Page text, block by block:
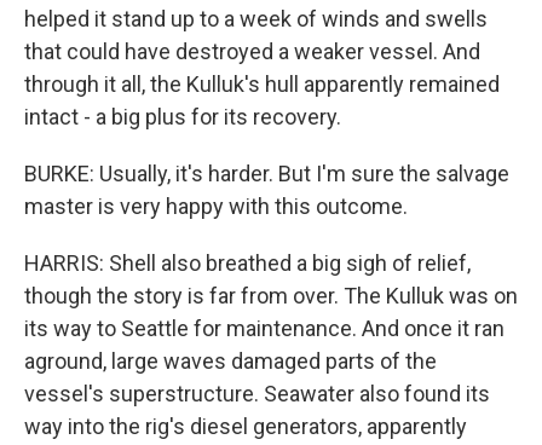
helped it stand up to a week of winds and swells
that could have destroyed a weaker vessel. And
through it all, the Kulluk's hull apparently remained
intact - a big plus for its recovery.
BURKE: Usually, it's harder. But I'm sure the salvage
master is very happy with this outcome.
HARRIS: Shell also breathed a big sigh of relief,
though the story is far from over. The Kulluk was on
its way to Seattle for maintenance. And once it ran
aground, large waves damaged parts of the
vessel's superstructure. Seawater also found its
way into the rig's diesel generators, apparently